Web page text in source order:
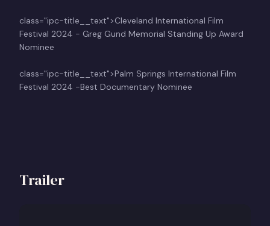
class="ipc-title__text">Cleveland International Film
Festival 2024 - Greg Gund Memorial Standing Up Award
Nominee
class="ipc-title__text">Palm Springs International Film
Festival 2024 -Best Documentary Nominee
Trailer